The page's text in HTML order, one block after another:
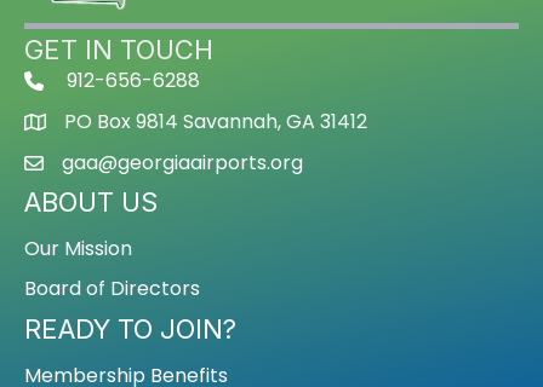
GET IN TOUCH
912-656-6288
PO Box 9814 Savannah, GA 31412
gaa@georgiaairports.org
ABOUT US
Our Mission
Board of Directors
READY TO JOIN?
Membership Benefits